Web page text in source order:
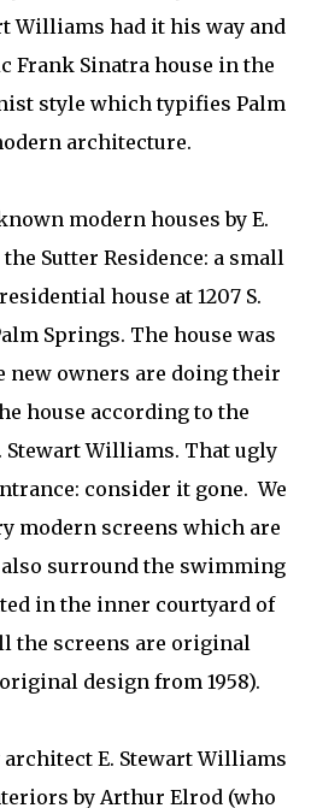
Williams had it his way and
Frank Sinatra house in the
style which typifies Palm
architecture.
modern houses by E.
Sutter Residence: a small
house at 1207 S.
Springs. The house was
new owners are doing their
house according to the
Stewart Williams. That ugly
consider it gone. We
modern screens which are
surround the swimming
in the inner courtyard of
the screens are original
design from 1958).
E. Stewart Williams
by Arthur Elrod (who